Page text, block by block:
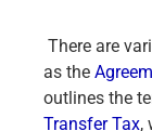
There are
as the
outlines the
Transfer Tax,